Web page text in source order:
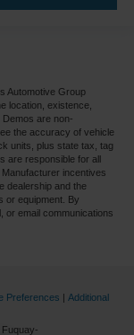
Automotive Group
location, existence,
are non-
the accuracy of vehicle
units, plus state tax, tag
are responsible for all
incentives
dealership and the
or equipment. By
or email communications
Preferences
Additional
Fuquay-